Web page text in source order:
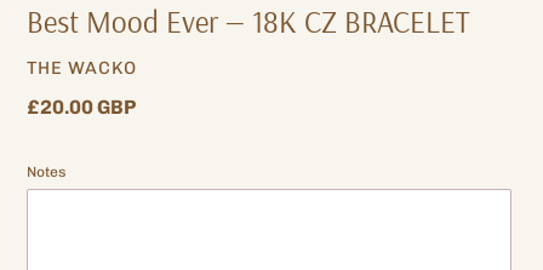
Best Mood Ever — 18K CZ BRACELET
VENDOR
THE WACKO
Regular
£20.00 GBP
Notes